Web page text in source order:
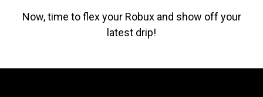
Now, time to flex your Robux and show off your
latest drip!